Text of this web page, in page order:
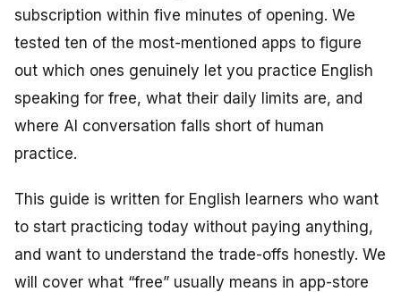
subscription within five minutes of opening. We
tested ten of the most-mentioned apps to figure
out which ones genuinely let you practice English
speaking for free, what their daily limits are, and
where AI conversation falls short of human
practice.
This guide is written for English learners who want
to start practicing today without paying anything,
and want to understand the trade-offs honestly. We
will cover what “free” usually means in app-store